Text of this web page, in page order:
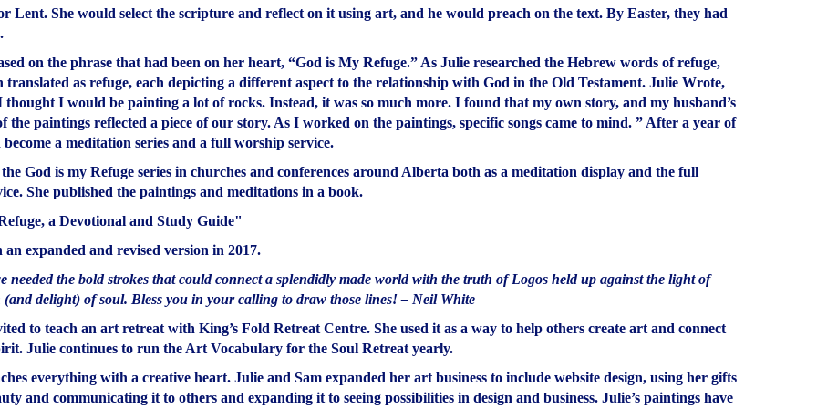
Lent. She would select the scripture and reflect on it using art, and he would preach on the text. By Easter, they had
on the phrase that had been on her heart, “God is My Refuge.” As Julie researched the Hebrew words of refuge,
as refuge, each depicting a different aspect to the relationship with God in the Old Testament. Julie Wrote,
I would be painting a lot of rocks. Instead, it was so much more. I found that my own story, and my husband’s
the paintings reflected a piece of our story. As I worked on the paintings, specific songs came to mind. ” After a year of
a meditation series and a full worship service.
God is my Refuge series in churches and conferences around Alberta both as a meditation display and the full
She published the paintings and meditations in a book.
a Devotional and Study Guide"
an expanded and revised version in 2017.
needed the bold strokes that could connect a splendidly made world with the truth of Logos held up against the light of
delight) of soul. Bless you in your calling to draw those lines! – Neil White
to teach an art retreat with King’s Fold Retreat Centre. She used it as a way to help others create art and connect
Julie continues to run the Art Vocabulary for the Soul Retreat yearly.
everything with a creative heart. Julie and Sam expanded her art business to include website design, using her gifts
and communicating it to others and expanding it to seeing possibilities in design and business. Julie’s paintings have